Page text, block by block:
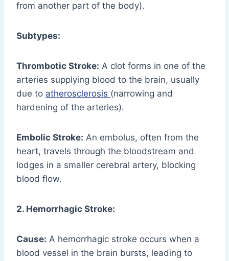
from another part of the body).
Subtypes:
Thrombotic Stroke: A clot forms in one of the
arteries supplying blood to the brain, usually
due to atherosclerosis (narrowing and
hardening of the arteries).
Embolic Stroke: An embolus, often from the
heart, travels through the bloodstream and
lodges in a smaller cerebral artery, blocking
blood flow.
2. Hemorrhagic Stroke:
Cause: A hemorrhagic stroke occurs when a
blood vessel in the brain bursts, leading to